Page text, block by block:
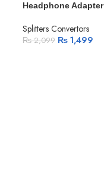
Headphone Adapter
Splitters Convertors
₨2,099 ₨ 1,499